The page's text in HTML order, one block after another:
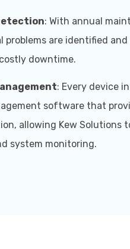
: With annual
are identified and
downtime.
: Every device
software that
allowing Kew Solutions
system monitoring.